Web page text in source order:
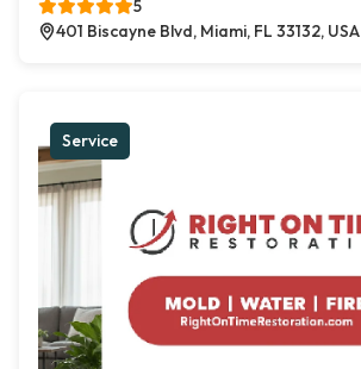
5
401 Biscayne Blvd, Miami, FL 33132, USA
Service